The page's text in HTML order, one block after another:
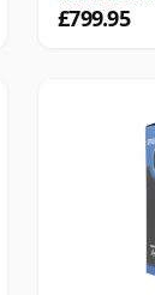
£799.95